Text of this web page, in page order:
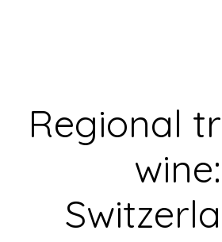
Regional
wine: